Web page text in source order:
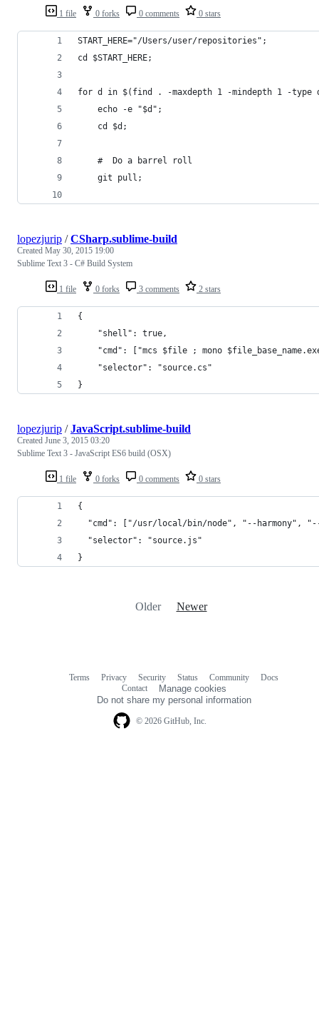
1 file 0 forks 0 comments 0 stars
START_HERE="/Users/user/repositories";
cd $START_HERE;
for d in $(find . -maxdepth 1 -mindepth 1 -type
    echo -e "$d";
    cd $d;
    #  Do a barrel roll
    git pull;
1 file 0 forks 3 comments 2 stars
lopezjurip /CSharp.sublime-build
Created May 30, 2015 19:00
Sublime Text 3 - C# Build System
{
    "shell": true,
"cmd": ["mcs $file ; mono
    "selector": "source.cs"
}
1 file 0 forks 0 comments 0 stars
lopezjurip /JavaScript.sublime-build
Created June 3, 2015 03:20
Sublime Text 3 - JavaScript ES6 build (OSX)
{
"cmd": ["/usr/local/bin/node", "--harmony",
  "selector": "source.js"
}
Older Newer
© 2026 GitHub, Inc.
Terms Privacy Security Status Community
Docs
Contact
Manage cookies
Do not share my personal information